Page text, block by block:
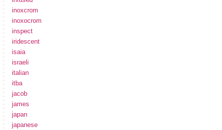
inoxcrom
inoxocrom
inspect
iridescent
isaia
israeli
italian
itba
jacob
james
japan
japanese